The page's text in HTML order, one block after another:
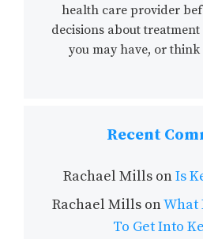
health care provider
decisions about
you may have, or think
Recent
Rachael Mills onIs
Rachael MillsonWhat
To Get Into